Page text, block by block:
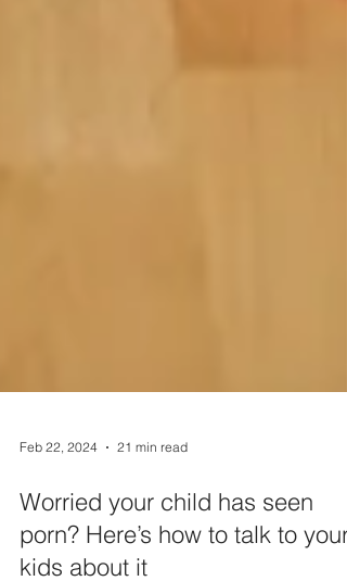
Feb 22, 2024 21 min read
Worried your child has seen